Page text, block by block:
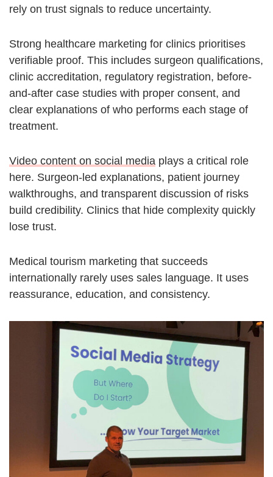
rely on trust signals to reduce uncertainty.
Strong healthcare marketing for clinics prioritises
verifiable proof. This includes surgeon qualifications,
clinic accreditation, regulatory registration, before-
and-after case studies with proper consent, and
clear explanations of who performs each stage of
treatment.
Video content on social media plays a critical role
here. Surgeon-led explanations, patient journey
walkthroughs, and transparent discussion of risks
build credibility. Clinics that hide complexity quickly
lose trust.
Medical tourism marketing that succeeds
internationally rarely uses sales language. It uses
reassurance, education, and consistency.